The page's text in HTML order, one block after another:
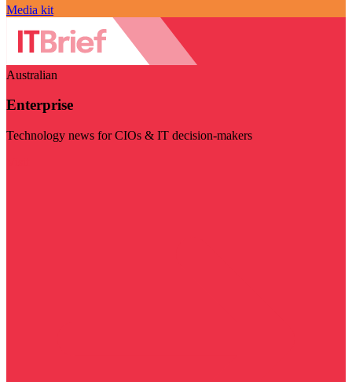
Media kit
Australian
Enterprise
Technology news for CIOs & IT decision-makers